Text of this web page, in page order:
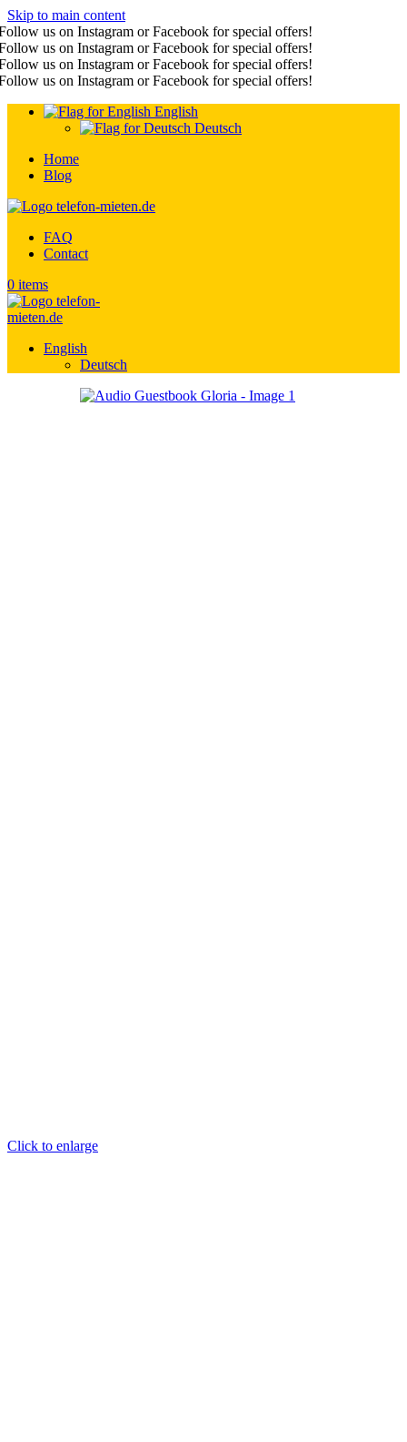
Skip to main content
us on Instagram or Facebook for special offers!
us on Instagram or Facebook for special offers!
us on Instagram or Facebook for special offers!
us on Instagram or Facebook for special offers!
English
Deutsch
Home
Blog
FAQ
Contact
0 items
English
Deutsch
Click to enlarge